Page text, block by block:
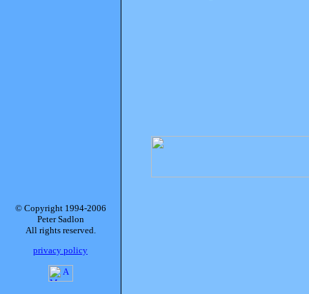
© Copyright 1994-2006
Peter Sadlon
All rights reserved.
privacy policy